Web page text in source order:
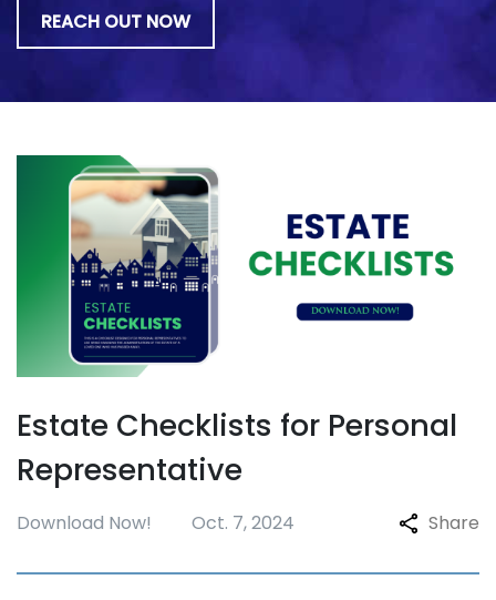
REACH OUT NOW
Estate Checklists for Personal
Representative
Download Now! Oct. 7, 2024 Share